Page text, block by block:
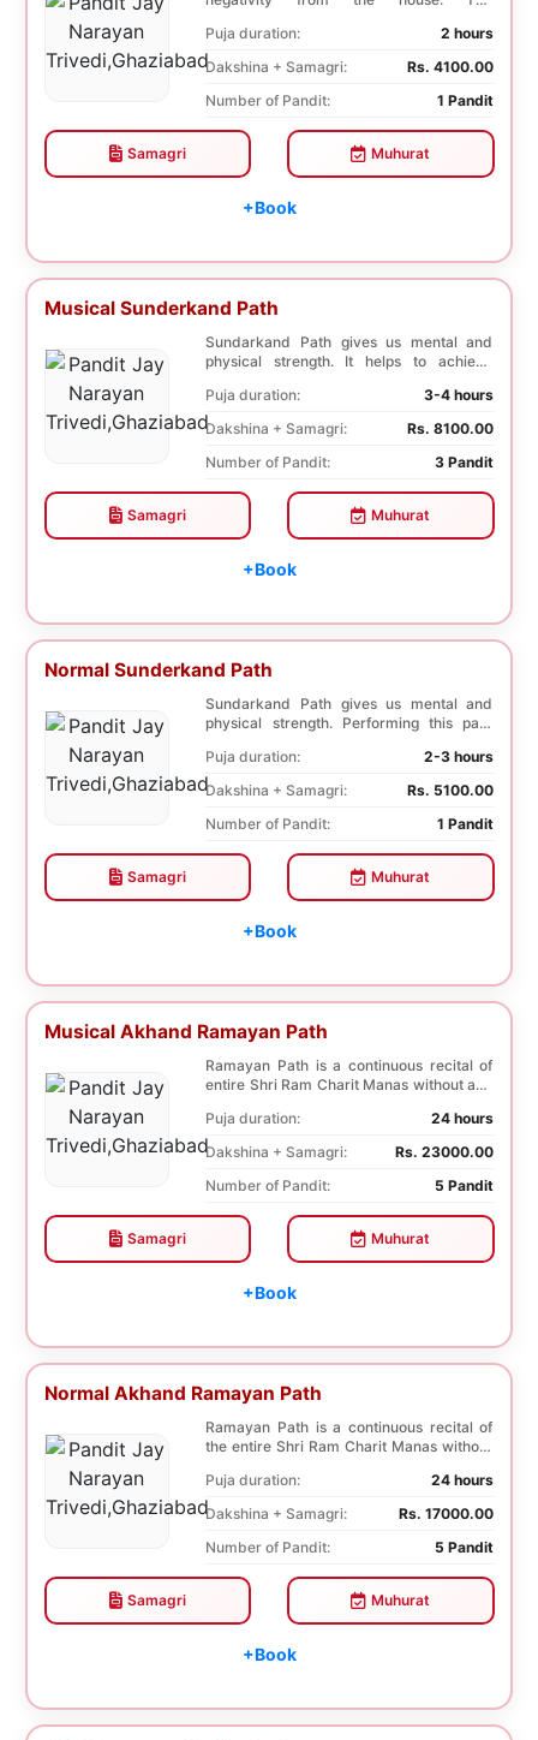
Puja duration:
2 hours
Dakshina + Samagri:
Rs. 4100.00
Number of Pandit:
1 Pandit
Samagri Muhurat
+Book
Musical Sunderkand Path
Sundarkand Path gives us mental and
physical strength. It helps to achieve
Puja duration:
3-4 hours
Dakshina + Samagri:
Rs. 8100.00
Number of Pandit:
3 Pandit
Samagri Muhurat
+Book
Normal Sunderkand Path
Sundarkand Path gives us mental and
physical strength. Performing this path
Puja duration:
2-3 hours
Dakshina + Samagri:
Rs. 5100.00
Number of Pandit:
1 Pandit
Samagri Muhurat
+Book
Musical Akhand Ramayan Path
Ramayan Path is a continuous recital of
entire Shri Ram Charit Manas without any
Puja duration:
24 hours
Dakshina + Samagri:
Rs. 23000.00
Number of Pandit:
5 Pandit
Samagri Muhurat
+Book
Normal Akhand Ramayan Path
Ramayan Path is a continuous recital of
the entire Shri Ram Charit Manas without
Puja duration:
24 hours
Dakshina + Samagri:
Rs. 17000.00
Number of Pandit:
5 Pandit
Samagri Muhurat
+Book